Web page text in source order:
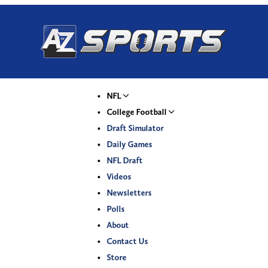
NFL
College Football
Draft Simulator
Daily Games
NFL Draft
Videos
Newsletters
Polls
About
Contact Us
Store